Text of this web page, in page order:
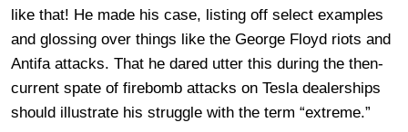
like that! He made his case, listing off select examples
and glossing over things like the George Floyd riots and
Antifa attacks. That he dared utter this during the then-
current spate of firebomb attacks on Tesla dealerships
should illustrate his struggle with the term “extreme.”